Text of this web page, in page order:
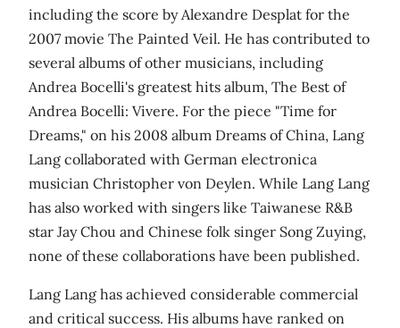
including the score by Alexandre Desplat for the
2007 movie The Painted Veil. He has contributed to
several albums of other musicians, including
Andrea Bocelli's greatest hits album, The Best of
Andrea Bocelli: Vivere. For the piece "Time for
Dreams," on his 2008 album Dreams of China, Lang
Lang collaborated with German electronica
musician Christopher von Deylen. While Lang Lang
has also worked with singers like Taiwanese R&B
star Jay Chou and Chinese folk singer Song Zuying,
none of these collaborations have been published.
Lang Lang has achieved considerable commercial
and critical success. His albums have ranked on